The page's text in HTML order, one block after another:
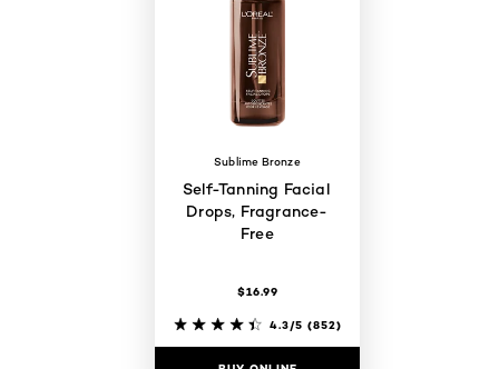
Sublime Bronze
Self-Tanning Facial
Drops, Fragrance-
Free
$16.99
4.3/5 (852)